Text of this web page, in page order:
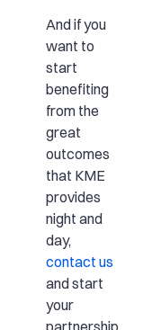
And if you
want to
start
benefiting
from the
great
outcomes
that KME
provides
night and
day,
contact us
and start
your
partnership